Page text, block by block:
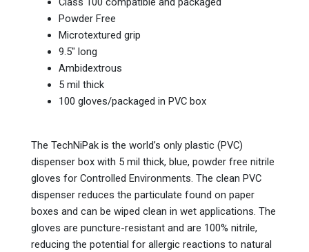
Powder Free
Microtextured grip
9.5" long
Ambidextrous
5 mil thick
100 gloves/packaged in PVC box
The TechNiPak is the world’s only plastic (PVC)
dispenser box with 5 mil thick, blue, powder free nitrile
gloves for Controlled Environments. The clean PVC
dispenser reduces the particulate found on paper
boxes and can be wiped clean in wet applications. The
gloves are puncture-resistant and are 100% nitrile,
reducing the potential for allergic reactions to natural